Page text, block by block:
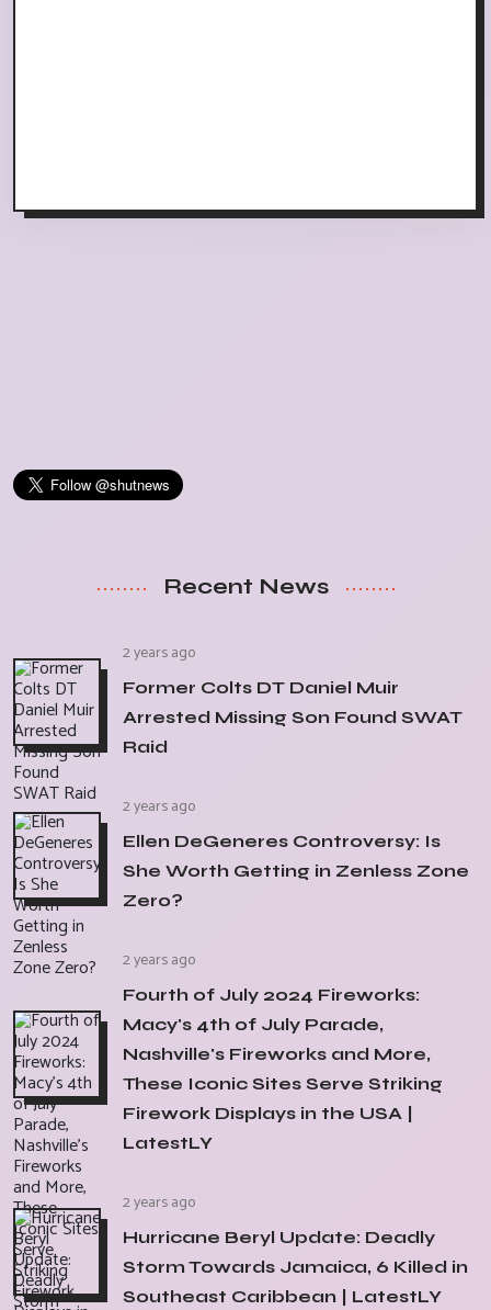
Recent News
2 years ago
Former Colts DT Daniel Muir
Arrested Missing Son Found SWAT
Raid
2 years ago
Ellen DeGeneres Controversy: Is
She Worth Getting in Zenless Zone
Zero?
2 years ago
Fourth of July 2024 Fireworks:
Macy's 4th of July Parade,
Nashville's Fireworks and More,
These Iconic Sites Serve Striking
Firework Displays in the USA |
LatestLY
2 years ago
Hurricane Beryl Update: Deadly
Storm Towards Jamaica, 6 Killed in
Southeast Caribbean | LatestLY